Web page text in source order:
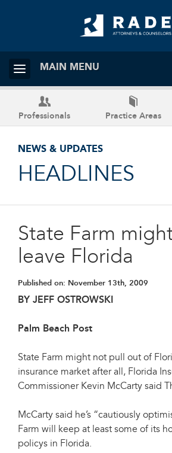
MAIN MENU
Professionals Practice Areas
NEWS & UPDATES
HEADLINES
State Farm
leave Florida
Published on: November 13th, 2009
BY JEFF OSTROWSKI
Palm Beach Post
State Farm might not pull out of
insurance market after all, Florida
Commissioner Kevin McCarty said
McCarty said he’s “cautiously
Farm will keep at least some of its
policys in Florida.